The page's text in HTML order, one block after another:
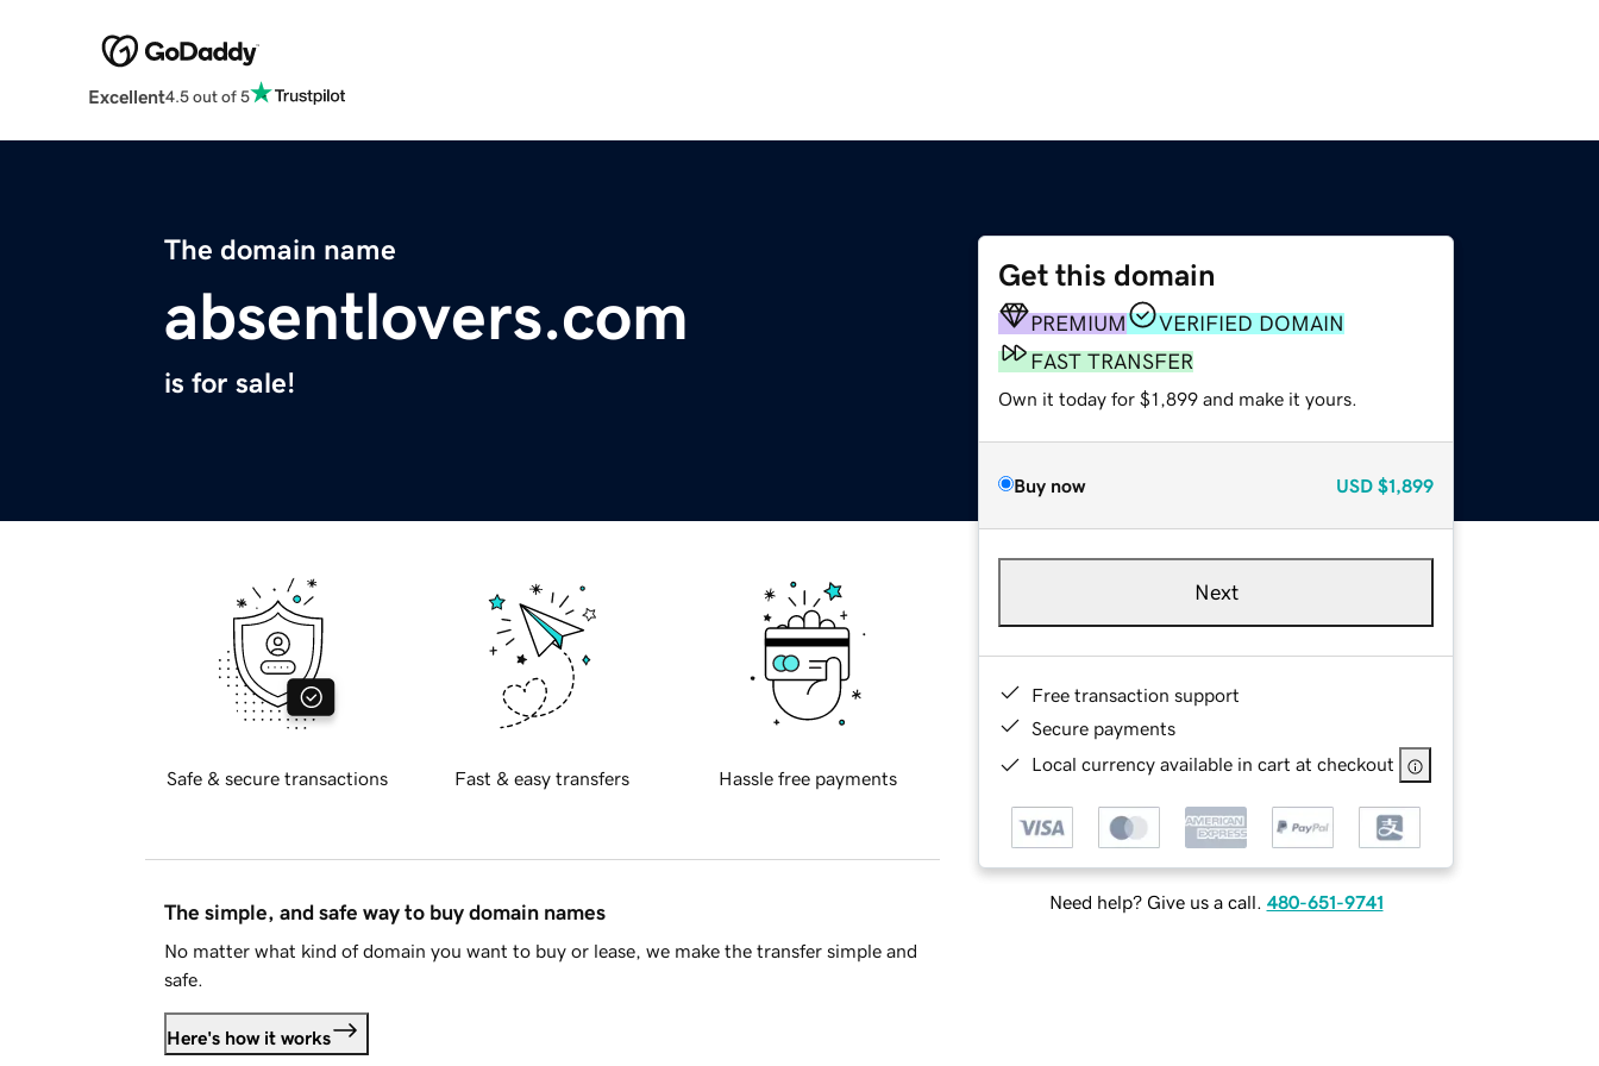
Excellent4.5 out of 5
The domain name
absentlovers.com
is for sale!
Get this domain
PREMIUM
VERIFIED DOMAIN
FAST TRANSFER
Own it today for $1,899 and make it yours.
Buy now USD $1,899
Next
Free transaction support
Secure payments
Local currency available in cart at checkout
Need help? Give us a call. 480-651-9741
Safe & secure transactions Fast & easy transfers Hassle free payments
The simple, and safe way to buy domain names
No matter what kind of domain you want to buy or lease, we make the transfer simple and
safe.
Here's how it works